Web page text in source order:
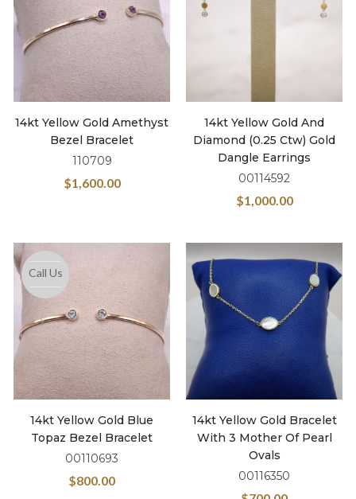
14kt Yellow Gold Amethyst
Bezel Bracelet
110709
$1,600.00
14kt Yellow Gold And
Diamond (0.25 Ctw) Gold
Dangle Earrings
00114592
$1,000.00
Call Us
14kt Yellow Gold Blue
Topaz Bezel Bracelet
00110693
$800.00
14kt Yellow Gold Bracelet
With 3 Mother Of Pearl
Ovals
00116350